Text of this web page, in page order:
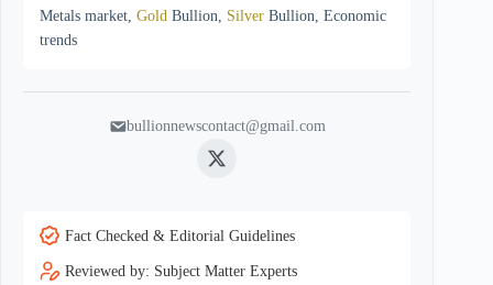
Metals market, Gold Bullion, Silver Bullion, Economic
trends
bullionnewscontact@gmail.com
Twitter
Fact Checked & Editorial Guidelines
Reviewed by: Subject Matter Experts